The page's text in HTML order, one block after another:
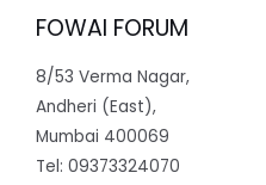
FOWAI FORUM
8/53 Verma Nagar,
Andheri (East),
Mumbai 400069
Tel: 09373324070